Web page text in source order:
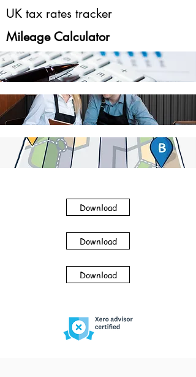
UK tax rates tracker
Mileage Calculator
Download
Download
Download